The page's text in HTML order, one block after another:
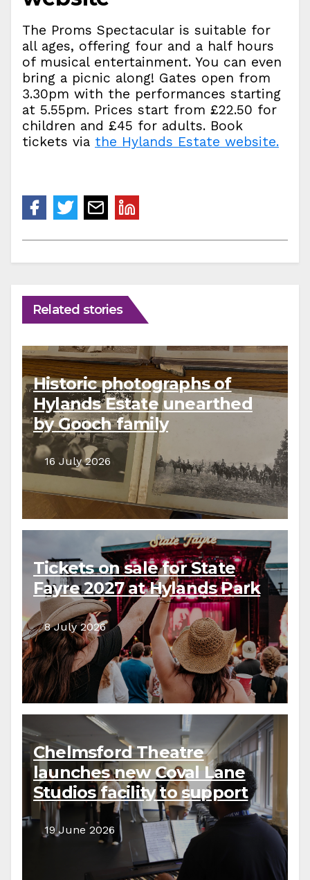
The Proms Spectacular is suitable for
all ages, offering four and a half hours
of musical entertainment. You can even
bring a picnic along! Gates open from
3.30pm with the performances starting
at 5.55pm. Prices start from £22.50 for
children and £45 for adults. Book
tickets via the Hylands Estate website.
Related stories
Historic photographs of
Hylands Estate unearthed
by Gooch family
descendants
16 July 2026
Tickets on sale for State
Fayre 2027 at Hylands Park
8 July 2026
Chelmsford Theatre
launches new Coval Lane
Studios facility to support
local creative communities
19 June 2026